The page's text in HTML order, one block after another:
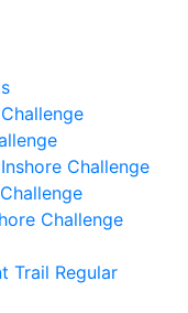
Challenge
Challenge
Trail Regular